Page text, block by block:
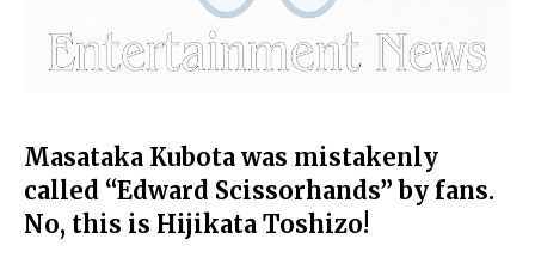
Masataka Kubota was mistakenly
called “Edward Scissorhands” by fans.
No, this is Hijikata Toshizo!